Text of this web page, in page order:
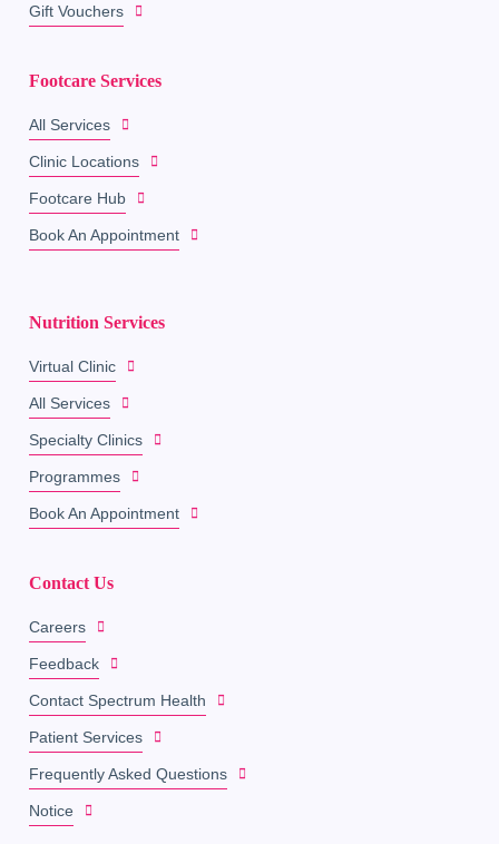
Gift Vouchers
Footcare Services
All Services
Clinic Locations
Footcare Hub
Book An Appointment
Nutrition Services
Virtual Clinic
All Services
Specialty Clinics
Programmes
Book An Appointment
Contact Us
Careers
Feedback
Contact Spectrum Health
Patient Services
Frequently Asked Questions
Notice